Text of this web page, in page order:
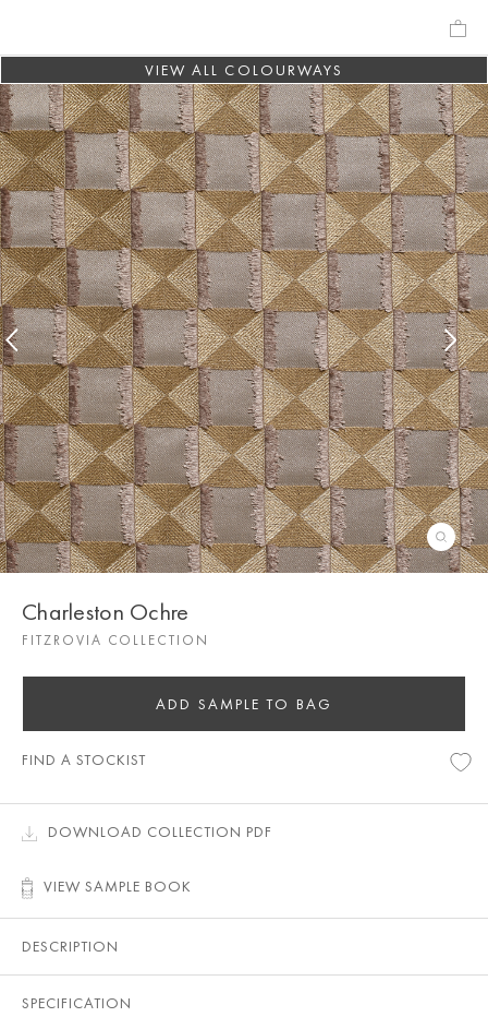
VIEW ALL COLOURWAYS
Charleston Ochre
FITZROVIA COLLECTION
ADD SAMPLE TO BAG
FIND A STOCKIST
DOWNLOAD COLLECTION PDF
VIEW SAMPLE BOOK
DESCRIPTION
SPECIFICATION